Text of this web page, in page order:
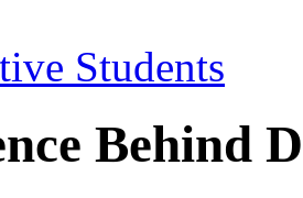
Students
Behind